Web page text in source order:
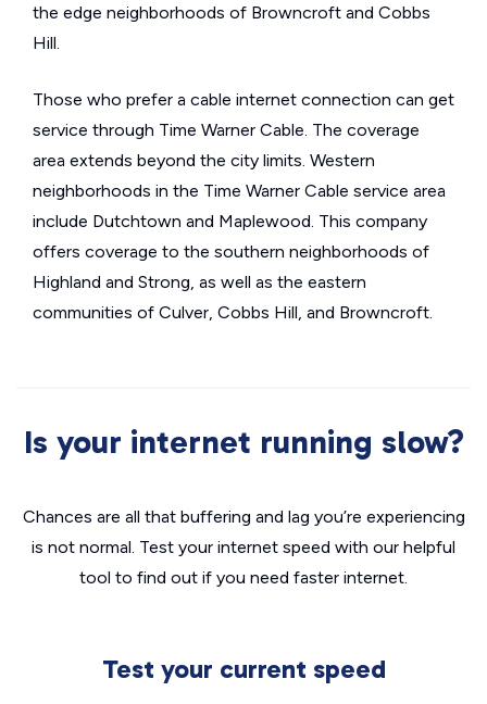
the edge neighborhoods of Browncroft and Cobbs
Hill.
Those who prefer a cable internet connection can get
service through Time Warner Cable. The coverage
area extends beyond the city limits. Western
neighborhoods in the Time Warner Cable service area
include Dutchtown and Maplewood. This company
offers coverage to the southern neighborhoods of
Highland and Strong, as well as the eastern
communities of Culver, Cobbs Hill, and Browncroft.
Is your internet running slow?
Chances are all that buffering and lag you’re experiencing
is not normal. Test your internet speed with our helpful
tool to find out if you need faster internet.
Test your current speed